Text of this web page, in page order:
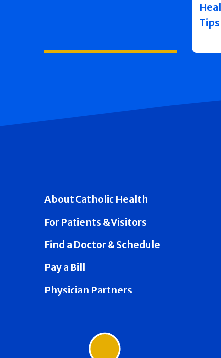
Tips
About Catholic Health
For Patients & Visitors
Find a Doctor & Schedule
Pay a Bill
Physician Partners